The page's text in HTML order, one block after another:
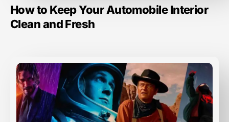
How to Keep Your Automobile Interior
Clean and Fresh